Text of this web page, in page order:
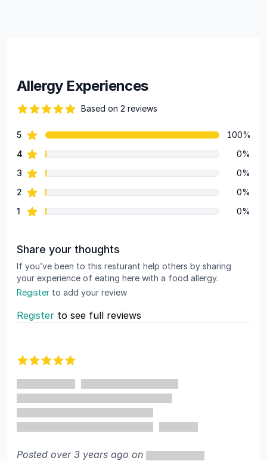
Allergy Experiences
Based on 2 reviews
Review data
5star reviews
100%
4 star reviews
0%
3 star reviews
0%
2 star reviews
0%
1 star reviews 0%
Share your thoughts
If you’ve been to this resturant help others by sharing
your experience of eating here with a food allergy.
Register to add your review
Register to see full reviews
Posted over 3 years ago on